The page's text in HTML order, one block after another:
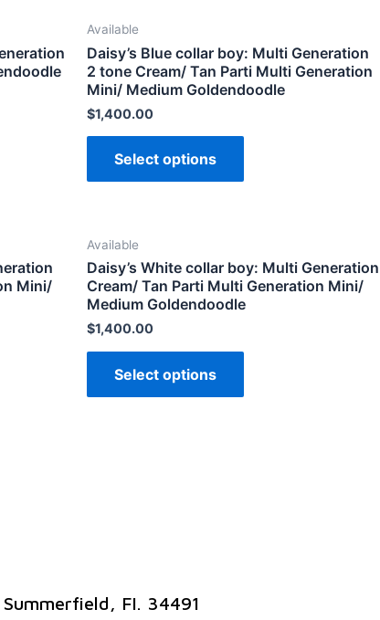
Available
Daisy’s Blue collar boy: Multi Generation
2 tone Cream/ Tan Parti Multi Generation
Mini/ Medium Goldendoodle
$1,400.00
Select options
Mini/
Available
Daisy’s White collar boy: Multi Generation
Cream/ Tan Parti Multi Generation Mini/
Medium Goldendoodle
$1,400.00
Select options
Summerfield, FI. 34491